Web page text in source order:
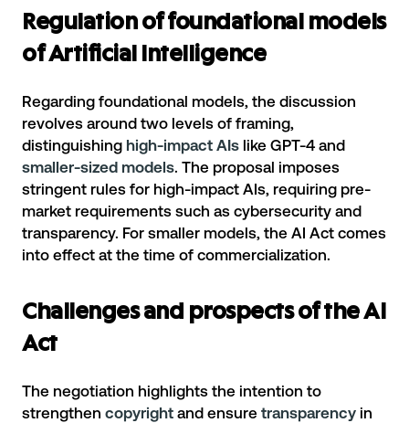
Regulation of foundational models
of Artificial Intelligence
Regarding foundational models, the discussion
revolves around two levels of framing,
distinguishing high-impact AIs like GPT-4 and
smaller-sized models. The proposal imposes
stringent rules for high-impact AIs, requiring pre-
market requirements such as cybersecurity and
transparency. For smaller models, the AI Act comes
into effect at the time of commercialization.
Challenges and prospects of the AI
Act
The negotiation highlights the intention to
strengthen copyright and ensure transparency in